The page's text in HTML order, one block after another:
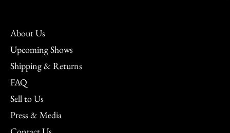
About Us
Upcoming Shows
Shipping & Returns
FAQ
Sell to Us
Press & Media